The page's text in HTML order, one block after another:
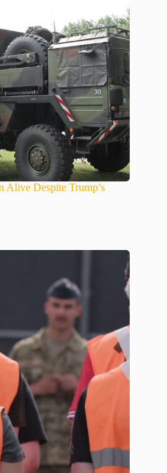
Alive Despite Trump’s